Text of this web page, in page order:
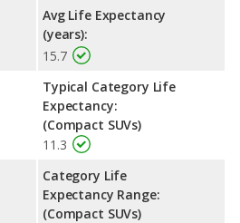
Avg Life Expectancy
(years):
15.7
Typical Category Life
Expectancy:
(Compact SUVs)
11.3
Category Life
Expectancy Range:
(Compact SUVs)